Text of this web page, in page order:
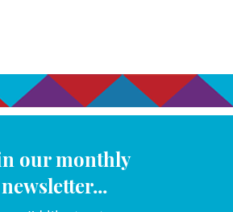
our monthly
newsletter...